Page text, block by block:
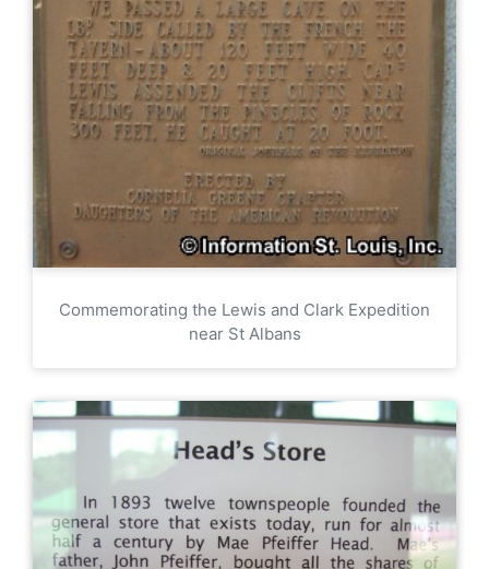
Commemorating the Lewis and Clark Expedition
near St Albans